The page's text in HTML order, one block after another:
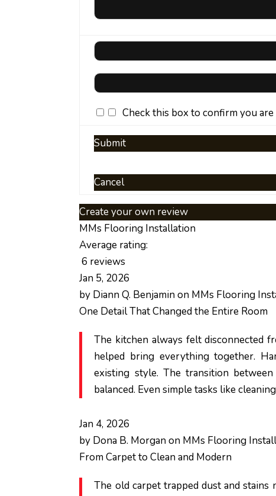
Check this box to confirm you are
Submit
Cancel
Create your own review
MMs Flooring Installation
Average rating:
6 reviews
Jan 5, 2026
by Diann Q. Benjaminon MMs Flooring
One Detail That Changed the Entire Room
The kitchen always felt disconnected
helped bring everything together.
existing style. The transition
balanced. Even simple tasks like
Jan 4, 2026
by Dona B. Morganon MMs Flooring
From Carpet to Clean and Modern
The old carpet trapped dust and